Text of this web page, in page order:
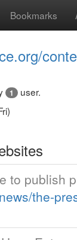
Bookmarks
1
user.
to publish
the-